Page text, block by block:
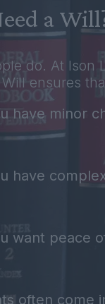
a
do. At Ison
ensures
have minor
have
want peace
often come